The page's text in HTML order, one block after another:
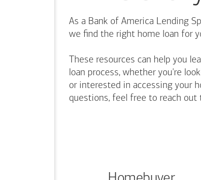
As a Bank of America Lending
we find the right home loan for
These resources can help you
loan process, whether you're
or interested in accessing your
questions, feel free to reach out